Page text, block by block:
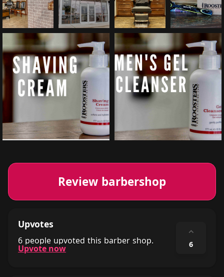
Review barbershop
Upvotes
6 people upvoted this barber shop.
Upvote now
⌃
6